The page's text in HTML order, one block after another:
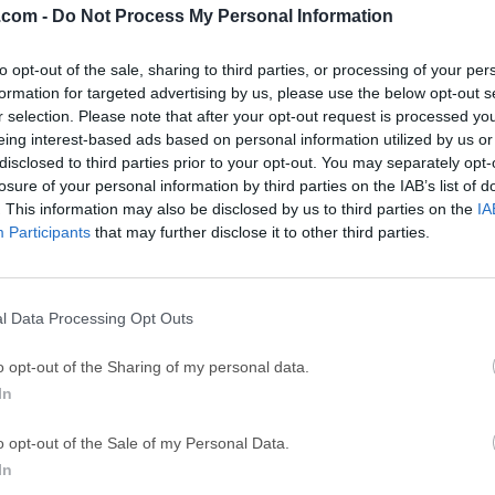
- Do Not Process My Personal Information
opt-out of the sale, sharing to third parties, or processing of your
for targeted advertising by us, please use the below opt-out
selection. Please note that after your opt-out request is processed
interest-based ads based on personal information utilized by us
to third parties prior to your opt-out. You may separately
of your personal information by third parties on the IAB’s list of
This information may also be disclosed by us to third parties on the
Participants that may further disclose it to other third parties.
Data Processing Opt Outs
opt-out of the Sharing of my personal data.
opt-out of the Sale of my Personal Data.
Adobe Acrobat Pro 2026.001.21771 Cleamio 3.4.0
TradingView
TradingView - Track All Markets CleanMyMac X
LockWiper
iMyFone LockWiper 8.1.3 EaseUS
Mac
is a lightweight yet powerful utility that helps users remove
leaving behind residual files.Unlike simply dragging an
that all associated files—such as preference files, caches, and
disk space.This app is particularly useful for those who
it prevents system clutter and improves overall performance.